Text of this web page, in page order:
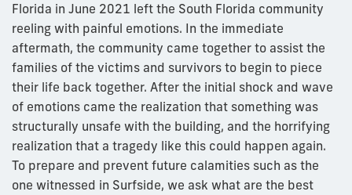
Florida in June 2021 left the South Florida community
reeling with painful emotions. In the immediate
aftermath, the community came together to assist the
families of the victims and survivors to begin to piece
their life back together. After the initial shock and wave
of emotions came the realization that something was
structurally unsafe with the building, and the horrifying
realization that a tragedy like this could happen again.
To prepare and prevent future calamities such as the
one witnessed in Surfside, we ask what are the best